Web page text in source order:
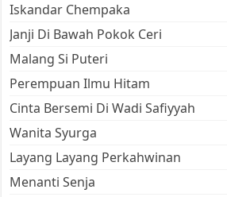
Iskandar Chempaka
Janji Di Bawah Pokok Ceri
Malang Si Puteri
Perempuan Ilmu Hitam
Cinta Bersemi Di Wadi Safiyyah
Wanita Syurga
Layang Layang Perkahwinan
Menanti Senja